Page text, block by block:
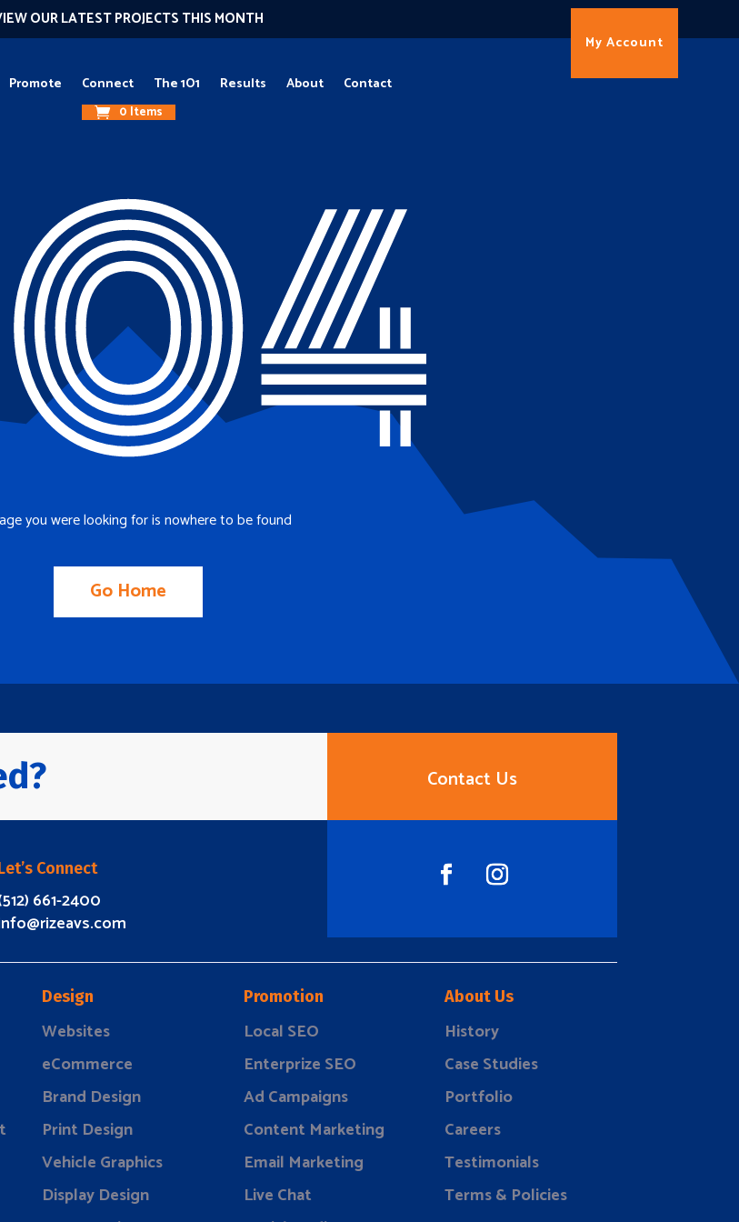
OUR LATEST PROJECTS THIS MONTH
Promote Connect The 1O1 Results About Contact
0 Items
My Account
you were looking for is nowhere to be found
Go Home
Contact Us
Connect
661-2400
Design
Websites
eCommerce
Brand Design
Print Design
Vehicle Graphics
Display Design
Promotion
Local SEO
Enterprize SEO
Ad Campaigns
Content Marketing
Email Marketing
Live Chat
About Us
History
Case Studies
Portfolio
Careers
Testimonials
Terms & Policies